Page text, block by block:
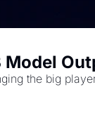
the big